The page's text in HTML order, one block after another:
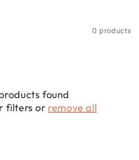
0 products
found
filters or remove all